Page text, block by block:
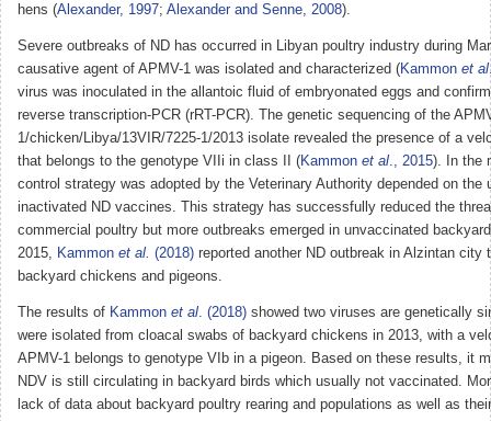
hens (Alexander, 1997; Alexander and Senne, 2008).
Severe outbreaks of ND has occurred in Libyan poultry industry during
causative agent of APMV-1 was isolated and characterized (Kammon et al
virus was inoculated in the allantoic fluid of embryonated eggs and
reverse transcription-PCR (rRT-PCR). The genetic sequencing of the
1/chicken/Libya/13VIR/7225-1/2013 isolate revealed the presence of a
that belongs to the genotype VIIi in class II (Kammon et al., 2015). In the
control strategy was adopted by the Veterinary Authority depended on the
inactivated ND vaccines. This strategy has successfully reduced the
commercial poultry but more outbreaks emerged in unvaccinated
2015, Kammon et al. (2018) reported another ND outbreak in Alzintan city
backyard chickens and pigeons.
The results of Kammon et al. (2018) showed two viruses are genetically
were isolated from cloacal swabs of backyard chickens in 2013, with a
APMV-1 belongs to genotype VIb in a pigeon. Based on these results, it
NDV is still circulating in backyard birds which usually not vaccinated.
lack of data about backyard poultry rearing and populations as well as